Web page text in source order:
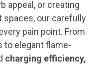
appeal, or creating
spaces, our carefully
pain point. From
to elegant flame-
charging efficiency,